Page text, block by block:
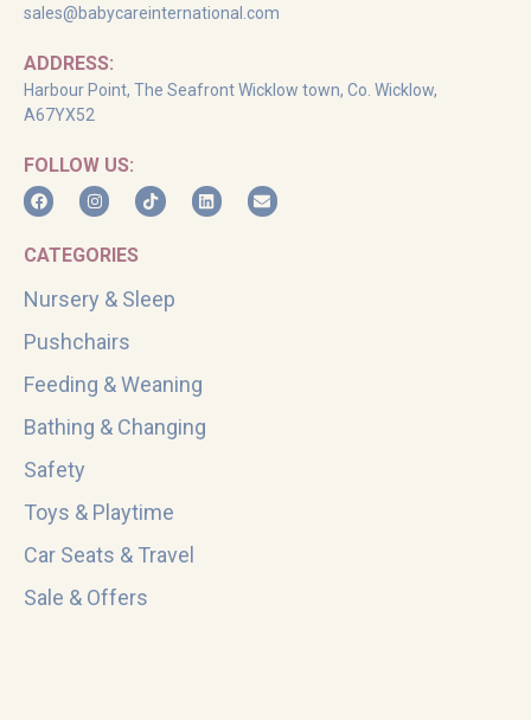
sales@babycareinternational.com
ADDRESS:
Harbour Point, The Seafront Wicklow town, Co. Wicklow,
A67YX52
FOLLOW US:
CATEGORIES
Nursery & Sleep
Pushchairs
Feeding & Weaning
Bathing & Changing
Safety
Toys & Playtime
Car Seats & Travel
Sale & Offers